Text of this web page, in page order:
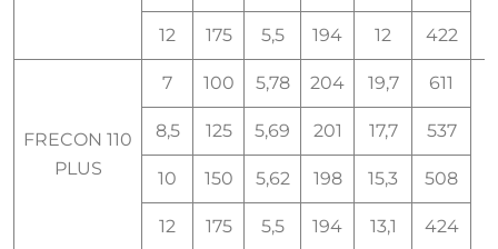
12 175 5,5 194 12 422
FRECON 110
PLUS
7 100 5,78 204 19,7 611
8,5 125 5,69 201 17,7 537
10 150 5,62 198 15,3 508
12 175 5,5 194 13,1 424